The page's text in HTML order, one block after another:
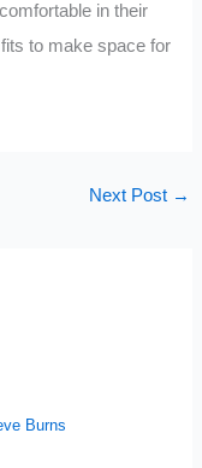
in their
to make space for
Next Post →
Burns